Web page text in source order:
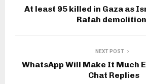
At least 95 killed in Gaza as
Rafah
NEXT POST
WhatsApp Will Make It Much
Chat Replies